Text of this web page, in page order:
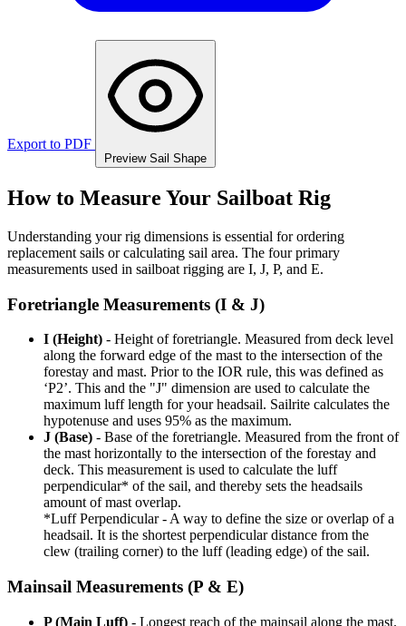
Export to PDF
Preview Sail Shape
How to Measure Your Sailboat Rig
Understanding your rig dimensions is essential for ordering
replacement sails or calculating sail area. The four primary
measurements used in sailboat rigging are I, J, P, and E.
Foretriangle Measurements (I & J)
I (Height) - Height of foretriangle. Measured from deck level
along the forward edge of the mast to the intersection of the
forestay and mast. Prior to the IOR rule, this was defined as
‘P2’. This and the "J" dimension are used to calculate the
maximum luff length for your headsail. Sailrite calculates the
hypotenuse and uses 95% as the maximum.
J (Base) - Base of the foretriangle. Measured from the front of
the mast horizontally to the intersection of the forestay and
deck. This measurement is used to calculate the luff
perpendicular* of the sail, and thereby sets the headsails
amount of mast overlap.
*Luff Perpendicular - A way to define the size or overlap of a
headsail. It is the shortest perpendicular distance from the
clew (trailing corner) to the luff (leading edge) of the sail.
Mainsail Measurements (P & E)
P (Main Luff) - Longest reach of the mainsail along the mast.